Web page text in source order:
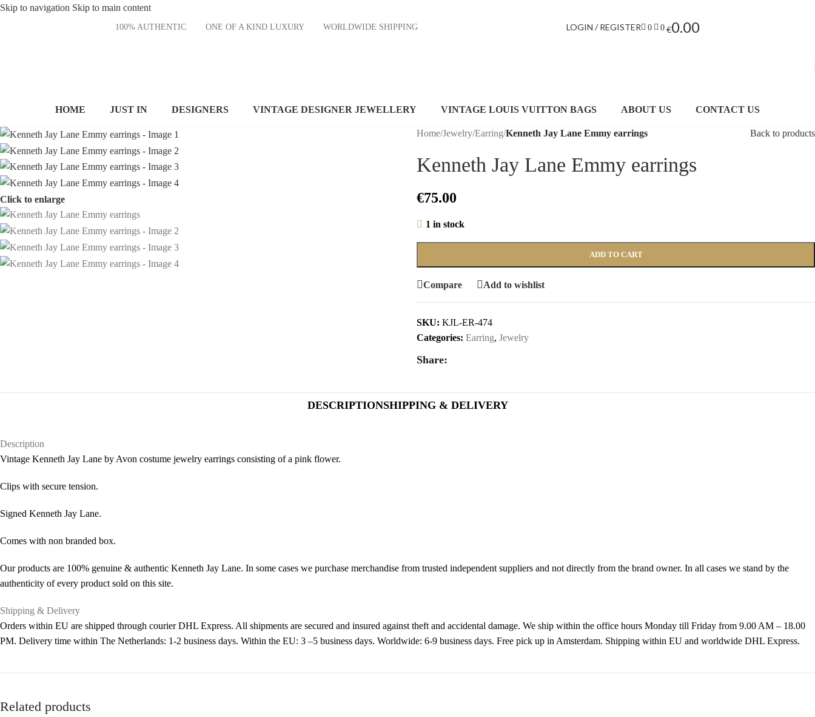
Skip to navigation Skip to main content
100% AUTHENTIC ONE OF A KIND LUXURY WORLDWIDE SHIPPING LOGIN / REGISTER 0 0 €0.00
HOME JUST IN DESIGNERS VINTAGE DESIGNER JEWELLERY VINTAGE LOUIS VUITTON BAGS ABOUT US CONTACT US
Click to enlarge
Home/Jewelry/Earring/Kenneth Jay Lane Emmy earrings Back to products
Kenneth Jay Lane Emmy earrings
€75.00
1 in stock
ADD TO CART
Compare Add to wishlist
SKU: KJL-ER-474
Categories: Earring, Jewelry
Share:
DESCRIPTIONSHIPPING & DELIVERY
Description
Vintage Kenneth Jay Lane by Avon costume jewelry earrings consisting of a pink flower.
Clips with secure tension.
Signed Kenneth Jay Lane.
Comes with non branded box.
Our products are 100% genuine & authentic Kenneth Jay Lane. In some cases we purchase merchandise from trusted independent suppliers and not directly from the brand owner. In all cases we stand by the
authenticity of every product sold on this site.
Shipping & Delivery
Orders within EU are shipped through courier DHL Express. All shipments are secured and insured against theft and accidental damage. We ship within the office hours Monday till Friday from 9.00 AM – 18.00
PM. Delivery time within The Netherlands: 1-2 business days. Within the EU: 3 –5 business days. Worldwide: 6-9 business days. Free pick up in Amsterdam. Shipping within EU and worldwide DHL Express.
Related products